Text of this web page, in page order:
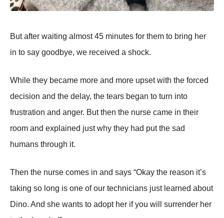
But after waiting almost 45 minutes for them to bring her
in to say goodbye, we received a shock.
While they became more and more upset with the forced
decision and the delay, the tears began to turn into
frustration and anger. But then the nurse came in their
room and explained just why they had put the sad
humans through it.
Then the nurse comes in and says “Okay the reason it’s
taking so long is one of our technicians just learned about
Dino. And she wants to adopt her if you will surrender her